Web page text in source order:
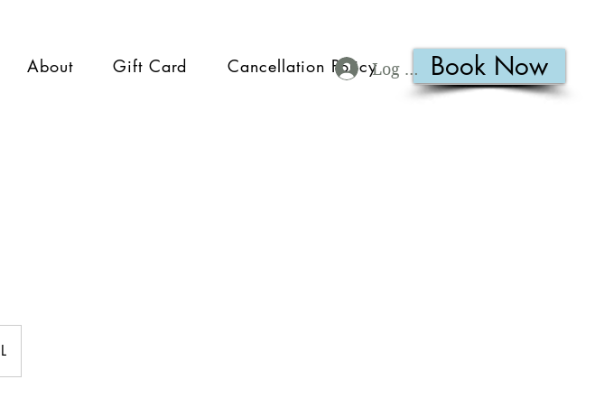
About Gift Card Cancellation Policy Book Now
Log In